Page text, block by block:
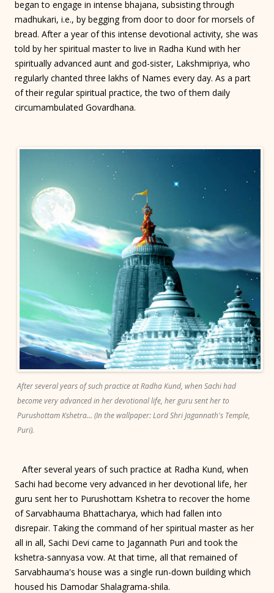
began to engage in intense bhajana, subsisting through
madhukari, i.e., by begging from door to door for morsels of
bread. After a year of this intense devotional activity, she was
told by her spiritual master to live in Radha Kund with her
spiritually advanced aunt and god-sister, Lakshmipriya, who
regularly chanted three lakhs of Names every day. As a part
of their regular spiritual practice, the two of them daily
circumambulated Govardhana.
After several years of such practice at Radha Kund, when Sachi had
become very advanced in her devotional life, her guru sent her to
Purushottam Kshetra... (In the wallpaper: Lord Shri Jagannath's Temple,
Puri).
After several years of such practice at Radha Kund, when
Sachi had become very advanced in her devotional life, her
guru sent her to Purushottam Kshetra to recover the home
of Sarvabhauma Bhattacharya, which had fallen into
disrepair. Taking the command of her spiritual master as her
all in all, Sachi Devi came to Jagannath Puri and took the
kshetra-sannyasa vow. At that time, all that remained of
Sarvabhauma's house was a single run-down building which
housed his Damodar Shalagrama-shila.